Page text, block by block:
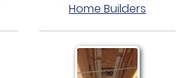
Home Builders